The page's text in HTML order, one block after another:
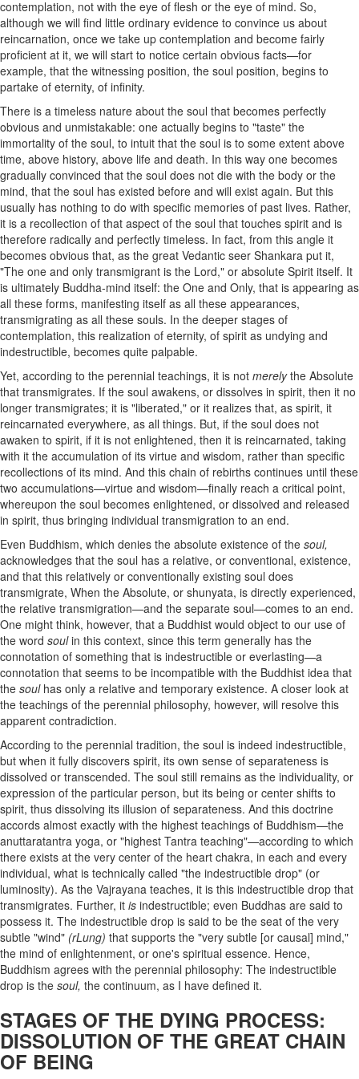
contemplation, not with the eye of flesh or the eye of mind. So,
although we will find little ordinary evidence to convince us about
reincarnation, once we take up contemplation and become fairly
proficient at it, we will start to notice certain obvious facts—for
example, that the witnessing position, the soul position, begins to
partake of eternity, of infinity.
There is a timeless nature about the soul that becomes perfectly
obvious and unmistakable: one actually begins to "taste" the
immortality of the soul, to intuit that the soul is to some extent above
time, above history, above life and death. In this way one becomes
gradually convinced that the soul does not die with the body or the
mind, that the soul has existed before and will exist again. But this
usually has nothing to do with specific memories of past lives. Rather,
it is a recollection of that aspect of the soul that touches spirit and is
therefore radically and perfectly timeless. In fact, from this angle it
becomes obvious that, as the great Vedantic seer Shankara put it,
"The one and only transmigrant is the Lord," or absolute Spirit itself. It
is ultimately Buddha-mind itself: the One and Only, that is appearing as
all these forms, manifesting itself as all these appearances,
transmigrating as all these souls. In the deeper stages of
contemplation, this realization of eternity, of spirit as undying and
indestructible, becomes quite palpable.
Yet, according to the perennial teachings, it is not merelythe Absolute
that transmigrates. If the soul awakens, or dissolves in spirit, then it no
longer transmigrates; it is "liberated," or it realizes that, as spirit, it
reincarnated everywhere, as all things. But, if the soul does not
awaken to spirit, if it is not enlightened, then it is reincarnated, taking
with it the accumulation of its virtue and wisdom, rather than specific
recollections of its mind. And this chain of rebirths continues until these
two accumulations—virtue and wisdom—finally reach a critical point,
whereupon the soul becomes enlightened, or dissolved and released
in spirit, thus bringing individual transmigration to an end.
Even Buddhism, which denies the absolute existence of the soul,
acknowledges that the soul has a relative, or conventional, existence,
and that this relatively or conventionally existing soul does
transmigrate, When the Absolute, or shunyata, is directly experienced,
the relative transmigration—and the separate soul—comes to an end.
One might think, however, that a Buddhist would object to our use of
the word soulin this context, since this term generally has the
connotation of something that is indestructible or everlasting—a
connotation that seems to be incompatible with the Buddhist idea that
the soul has only a relative and temporary existence. A closer look at
the teachings of the perennial philosophy, however, will resolve this
apparent contradiction.
According to the perennial tradition, the soul is indeed indestructible,
but when it fully discovers spirit, its own sense of separateness is
dissolved or transcended. The soul still remains as the individuality, or
expression of the particular person, but its being or center shifts to
spirit, thus dissolving its illusion of separateness. And this doctrine
accords almost exactly with the highest teachings of Buddhism—the
anuttaratantra yoga, or "highest Tantra teaching"—according to which
there exists at the very center of the heart chakra, in each and every
individual, what is technically called "the indestructible drop" (or
luminosity). As the Vajrayana teaches, it is this indestructible drop that
transmigrates. Further, it is indestructible; even Buddhas are said to
possess it. The indestructible drop is said to be the seat of the very
subtle "wind" (rLung) that supports the "very subtle [or causal] mind,"
the mind of enlightenment, or one's spiritual essence. Hence,
Buddhism agrees with the perennial philosophy: The indestructible
drop is the soul, the continuum, as I have defined it.
STAGES OF THE DYING PROCESS:
DISSOLUTION OF THE GREAT CHAIN
OF BEING